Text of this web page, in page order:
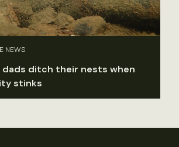
NEWS
dads ditch their nests when
stinks